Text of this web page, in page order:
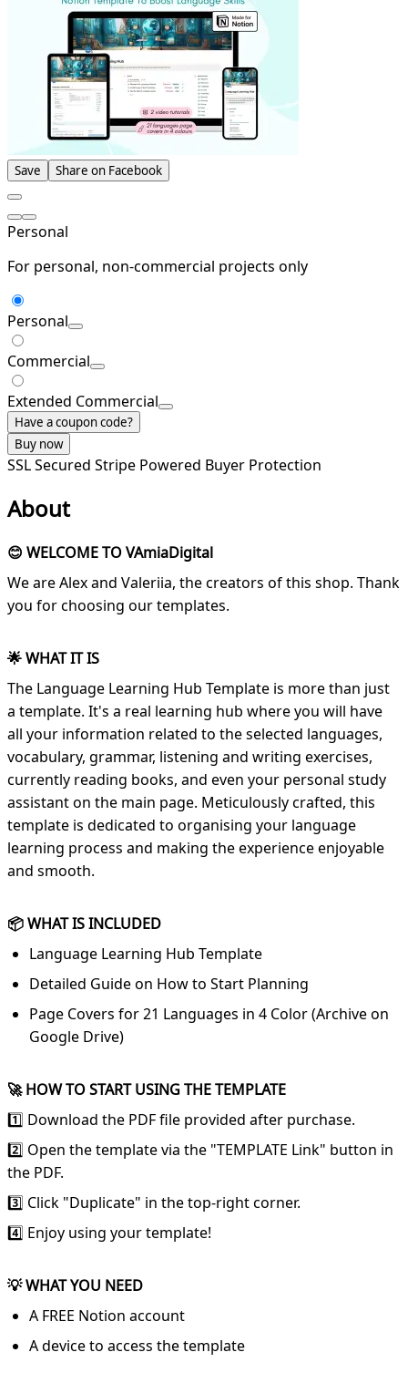
Save Share on Facebook
Personal
For personal, non-commercial projects only
Personal
Commercial
Extended Commercial
Have a coupon code?
Buy now
SSL Secured Stripe Powered Buyer Protection
About
😊 WELCOME TO VAmiaDigital
We are Alex and Valeriia, the creators of this shop. Thank
you for choosing our templates.
🌟 WHAT IT IS
The Language Learning Hub Template is more than just
a template. It's a real learning hub where you will have
all your information related to the selected languages,
vocabulary, grammar, listening and writing exercises,
currently reading books, and even your personal study
assistant on the main page. Meticulously crafted, this
template is dedicated to organising your language
learning process and making the experience enjoyable
and smooth.
📦 WHAT IS INCLUDED
Language Learning Hub Template
Detailed Guide on How to Start Planning
Page Covers for 21 Languages in 4 Color (Archive on
Google Drive)
🚀 HOW TO START USING THE TEMPLATE
1️⃣ Download the PDF file provided after purchase.
2️⃣ Open the template via the "TEMPLATE Link" button in
the PDF.
3️⃣ Click "Duplicate" in the top-right corner.
4️⃣ Enjoy using your template!
💡 WHAT YOU NEED
A FREE Notion account
A device to access the template